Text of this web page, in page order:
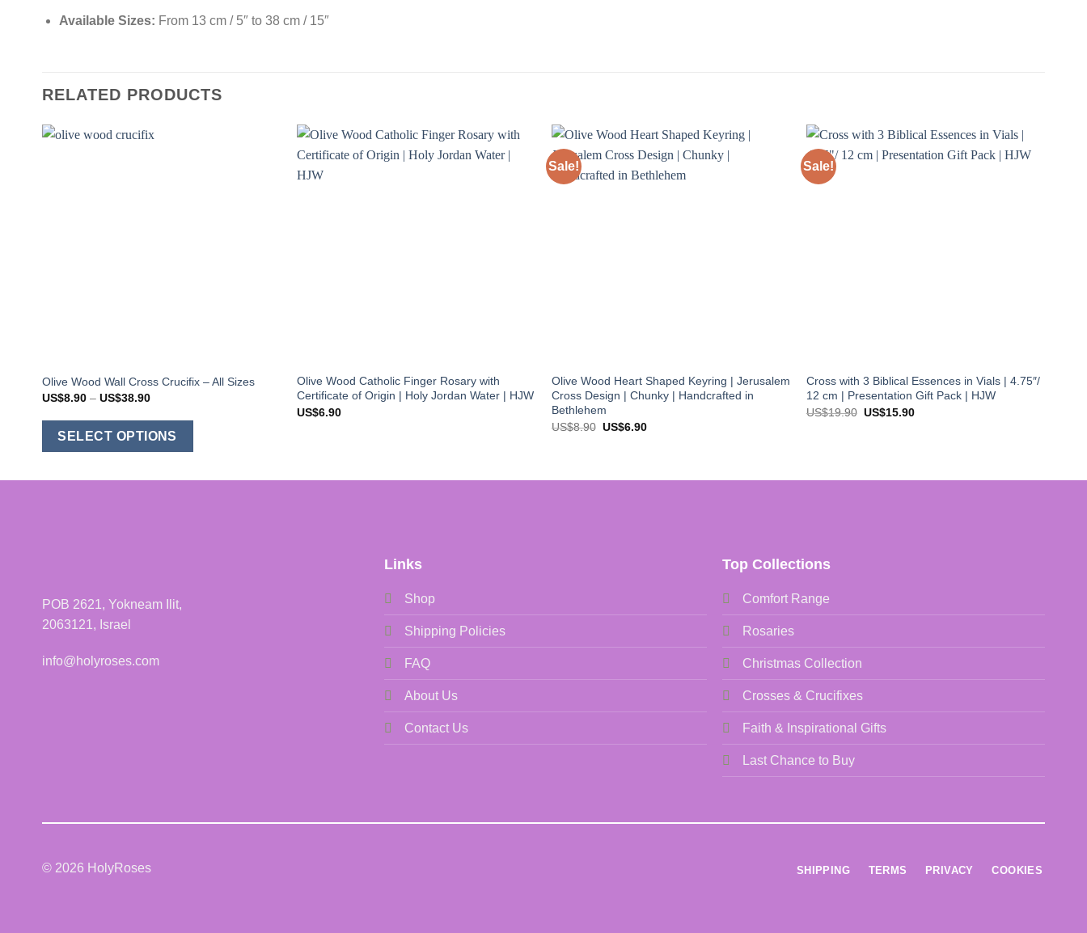
Available Sizes: From 13 cm / 5″ to 38 cm / 15″
RELATED PRODUCTS
Olive Wood Wall Cross Crucifix – All Sizes
US$8.90 – US$38.90Price
US$8.90
through
US$38.90
SELECT OPTIONS
Olive Wood Catholic Finger Rosary with
Certificate of Origin | Holy Jordan Water | HJW
US$6.90
Sale!
Olive Wood Heart Shaped Keyring | Jerusalem
Cross Design | Chunky | Handcrafted in
Bethlehem
US$8.90 Original
US$6.90Current
Sale!
Cross with 3 Biblical Essences in Vials | 4.75″/
12 cm | Presentation Gift Pack | HJW
US$19.90 Original
US$15.90Current
POB 2621, Yokneam Ilit,
2063121, Israel
info@holyroses.com
Links
Shop
Shipping Policies
FAQ
About Us
Contact Us
Top Collections
Comfort Range
Rosaries
Christmas Collection
Crosses & Crucifixes
Faith & Inspirational Gifts
Last Chance to Buy
© 2026 HolyRoses SHIPPING TERMS PRIVACY COOKIES